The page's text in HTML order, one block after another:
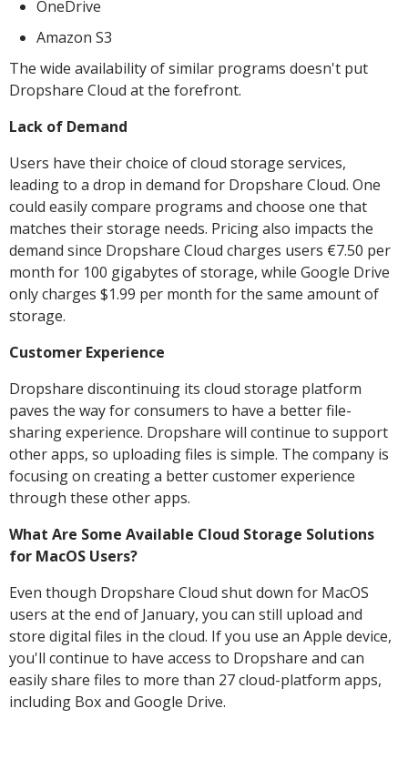
OneDrive
Amazon S3
The wide availability of similar programs doesn't put
Dropshare Cloud at the forefront.
Lack of Demand
Users have their choice of cloud storage services,
leading to a drop in demand for Dropshare Cloud. One
could easily compare programs and choose one that
matches their storage needs. Pricing also impacts the
demand since Dropshare Cloud charges users €7.50 per
month for 100 gigabytes of storage, while Google Drive
only charges $1.99 per month for the same amount of
storage.
Customer Experience
Dropshare discontinuing its cloud storage platform
paves the way for consumers to have a better file-
sharing experience. Dropshare will continue to support
other apps, so uploading files is simple. The company is
focusing on creating a better customer experience
through these other apps.
What Are Some Available Cloud Storage Solutions
for MacOS Users?
Even though Dropshare Cloud shut down for MacOS
users at the end of January, you can still upload and
store digital files in the cloud. If you use an Apple device,
you'll continue to have access to Dropshare and can
easily share files to more than 27 cloud-platform apps,
including Box and Google Drive.